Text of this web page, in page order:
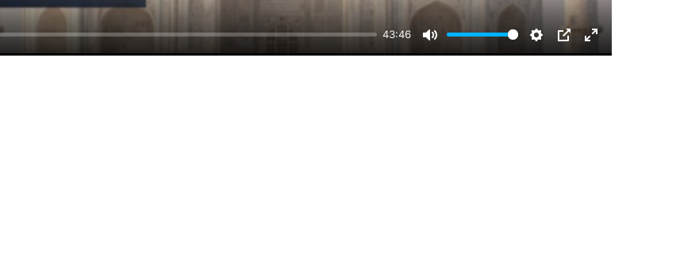
43:46
Mute Settings
PIP Enter